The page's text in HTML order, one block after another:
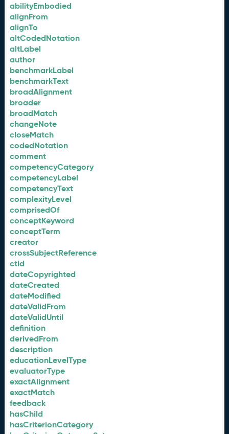
abilityEmbodied
alignFrom
alignTo
altCodedNotation
altLabel
author
benchmarkLabel
benchmarkText
broadAlignment
broader
broadMatch
changeNote
closeMatch
codedNotation
comment
competencyCategory
competencyLabel
competencyText
complexityLevel
comprisedOf
conceptKeyword
conceptTerm
creator
crossSubjectReference
ctid
dateCopyrighted
dateCreated
dateModified
dateValidFrom
dateValidUntil
definition
derivedFrom
description
educationLevelType
evaluatorType
exactAlignment
exactMatch
feedback
hasChild
hasCriterionCategory